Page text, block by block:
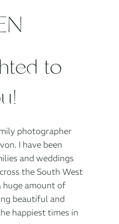
to
photographer
I have been
and weddings
the South West
huge amount of
beautiful and
happiest times in